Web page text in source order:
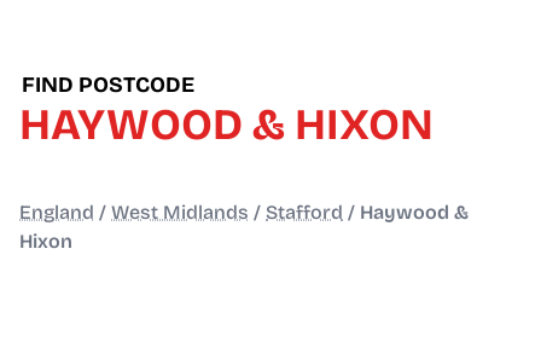
FIND POSTCODE
HAYWOOD & HIXON
England / West Midlands / Stafford / Haywood &
Hixon